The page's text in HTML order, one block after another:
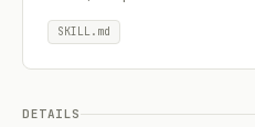
SKILL.md
DETAILS